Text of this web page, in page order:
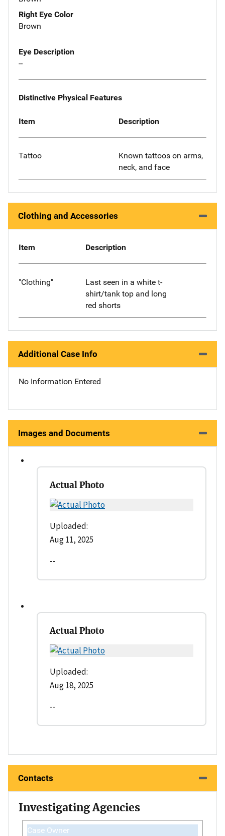
Right Eye Color
Brown
Eye Description
--
Distinctive Physical Features
Item Description
Tattoo
Known tattoos on arms,
neck, and face
Clothing and Accessories
Item Description
"Clothing"
Last seen in a white t-
shirt/tank top and long
red shorts
Additional Case Info
No Information Entered
Images and Documents
Actual Photo
Uploaded:
Aug 11, 2025
--
Actual Photo
Uploaded:
Aug 18, 2025
--
Contacts
Investigating Agencies
Case Owner